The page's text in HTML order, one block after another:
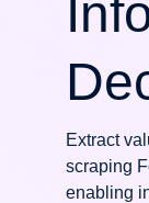
Extract
scraping
enabling